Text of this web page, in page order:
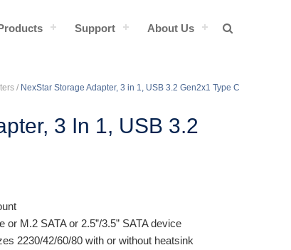
Support About Us
/ NexStar Storage Adapter, 3 in 1, USB 3.2 Gen2x1 Type C
3 In 1, USB 3.2
M.2 SATA or 2.5”/3.5” SATA device
2230/42/60/80 with or without heatsink